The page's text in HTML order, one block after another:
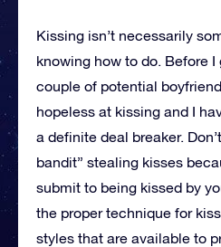
Kissing isn’t necessarily
knowing how to do. Before I
couple of potential
hopeless at kissing and I
a definite deal breaker.
bandit” stealing kisses
submit to being kissed by
the proper technique for
styles that are available to